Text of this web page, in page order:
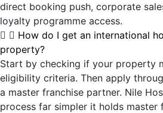
direct booking push, corporate
loyalty programme access.
How do I get an international
property?
Start by checking if your property
eligibility criteria. Then apply
a master franchise partner. Nile
process far simpler it holds master